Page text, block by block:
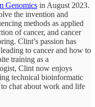
Genomics in August 2023.
the invention and
methods as applied
of cancer, and cancer
Clint’s passion has
to cancer and how to
training as a
Clint now enjoys
technical bioinformatic
chat about work and life